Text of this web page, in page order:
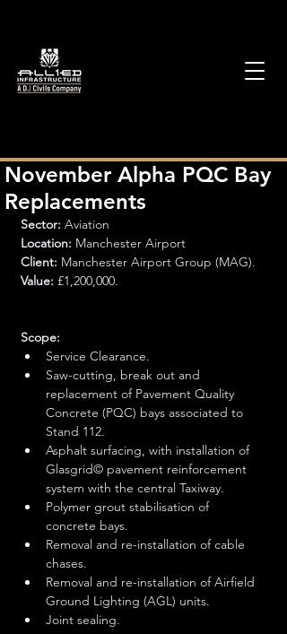
November Alpha PQC Bay
Replacements
Sector: Aviation
Location: Manchester Airport
Client: Manchester Airport Group (MAG).
Value: £1,200,000.
Scope:
Service Clearance.
Saw-cutting, break out and
replacement of Pavement Quality
Concrete (PQC) bays associated to
Stand 112.
Asphalt surfacing, with installation of
Glasgrid© pavement reinforcement
system with the central Taxiway.
Polymer grout stabilisation of
concrete bays.
Removal and re-installation of cable
chases.
Removal and re-installation of Airfield
Ground Lighting (AGL) units.
Joint sealing.